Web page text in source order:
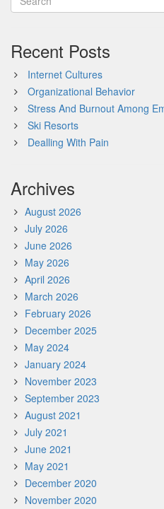
Recent Posts
Internet Cultures
Organizational Behavior
Stress And Burnout Among
Ski Resorts
Dealling With Pain
Archives
August 2026
July 2026
June 2026
May 2026
April 2026
March 2026
February 2026
December 2025
May 2024
January 2024
November 2023
September 2023
August 2021
July 2021
June 2021
May 2021
December 2020
November 2020